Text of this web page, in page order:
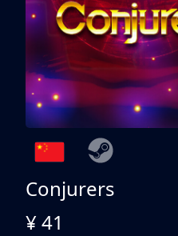
Conjurers
¥ 41